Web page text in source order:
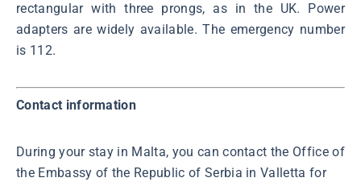
rectangular with three prongs, as in the UK. Power
adapters are widely available. The emergency number
is 112.
Contact information
During your stay in Malta, you can contact the Office of
the Embassy of the Republic of Serbia in Valletta for